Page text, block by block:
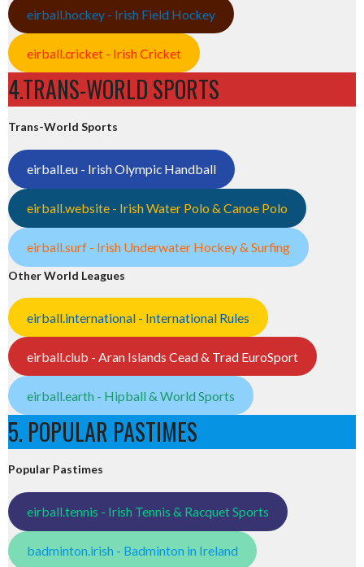
eirball.hockey - Irish Field Hockey
eirball.cricket - Irish Cricket
4.TRANS-WORLD SPORTS
Trans-World Sports
eirball.eu - Irish Olympic Handball
eirball.website - Irish Water Polo & Canoe Polo
eirball.surf - Irish Underwater Hockey & Surfing
Other World Leagues
eirball.international - International Rules
eirball.club - Aran Islands Cead & Trad EuroSport
eirball.earth - Hipball & World Sports
5. POPULAR PASTIMES
Popular Pastimes
eirball.tennis - Irish Tennis & Racquet Sports
badminton.irish - Badminton in Ireland